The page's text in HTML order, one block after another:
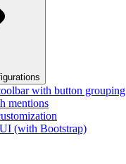
with button grouping
mentions
(with Bootstrap)